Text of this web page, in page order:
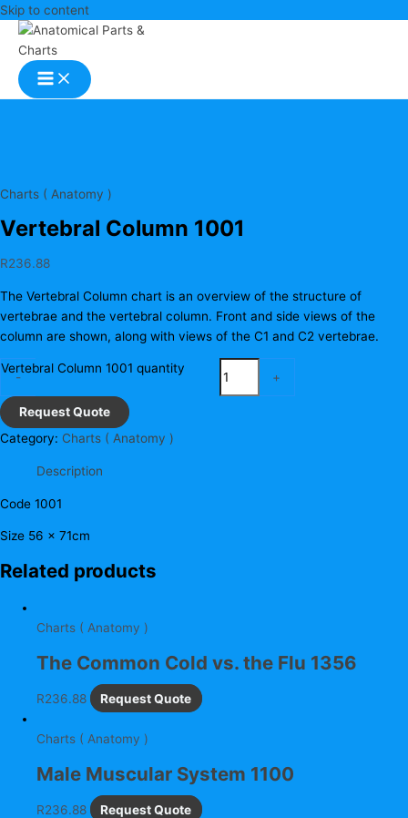
Skip to content
Charts ( Anatomy )
Vertebral Column 1001
R236.88
The Vertebral Column chart is an overview of the structure of
vertebrae and the vertebral column. Front and side views of the
column are shown, along with views of the C1 and C2 vertebrae.
-
Vertebral Column 1001 quantity
+
Request Quote
Category: Charts ( Anatomy )
Description
Code 1001
Size 56 x 71cm
Related products
Charts ( Anatomy )
The Common Cold vs. the Flu 1356
R236.88 Request Quote
Charts ( Anatomy )
Male Muscular System 1100
R236.88 Request Quote